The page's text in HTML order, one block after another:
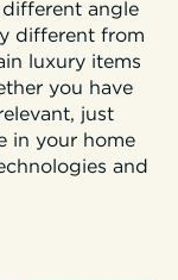
angle
different from
luxury items
you have
just
in your home
and